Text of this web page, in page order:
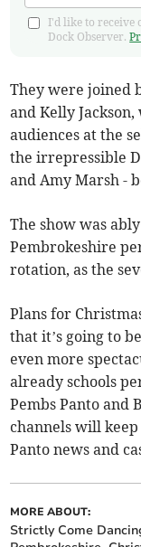
I'd like to receive
Dock Observer.
They were joined
and Kelly
audiences at the
the irrepressible
and Amy Marsh -
The show was
Pembrokeshire
rotation, as the
Plans for
that it’s going to
even more
already schools
Pembs Panto and
channels will
Panto news and
MORE ABOUT:
Strictly Come